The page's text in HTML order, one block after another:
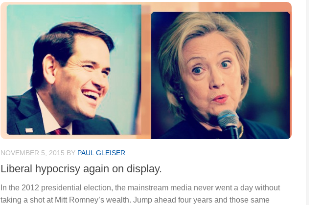
NOVEMBER 5, 2015 BY PAUL GLEISER
Liberal hypocrisy again on display.
In the 2012 presidential election, the mainstream media never went a day without
taking a shot at Mitt Romney’s wealth. Jump ahead four years and those same